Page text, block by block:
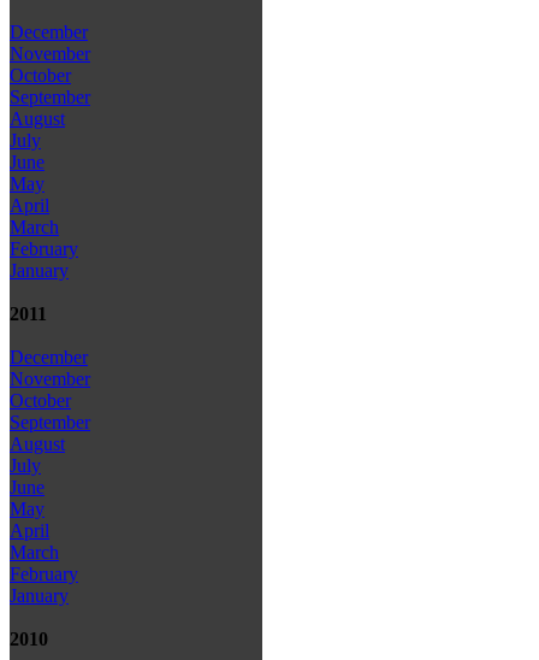
December
November
October
September
August
July
June
May
April
March
February
January
2011
December
November
October
September
August
July
June
May
April
March
February
January
2010